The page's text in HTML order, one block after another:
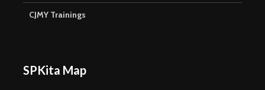
CJMY Trainings
SPKita Map